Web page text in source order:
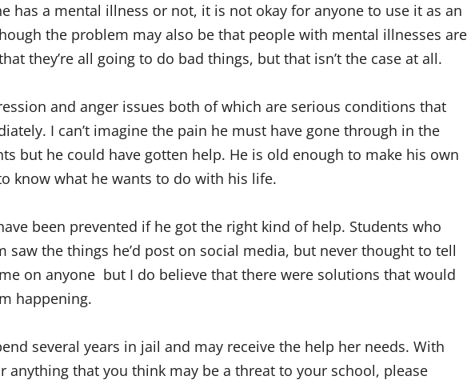
has a mental illness or not, it is not okay for anyone to use it as an
the problem may also be that people with mental illnesses are
they’re all going to do bad things, but that isn’t the case at all.
and anger issues both of which are serious conditions that
I can’t imagine the pain he must have gone through in the
but he could have gotten help. He is old enough to make his own
know what he wants to do with his life.
been prevented if he got the right kind of help. Students who
saw the things he’d post on social media, but never thought to tell
on anyone but I do believe that there were solutions that would
happening.
several years in jail and may receive the help her needs. With
anything that you think may be a threat to your school, please